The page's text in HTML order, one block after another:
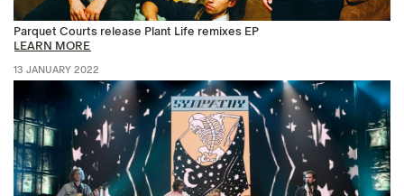
Parquet Courts release Plant Life remixes EP
LEARN MORE
13 JANUARY 2022